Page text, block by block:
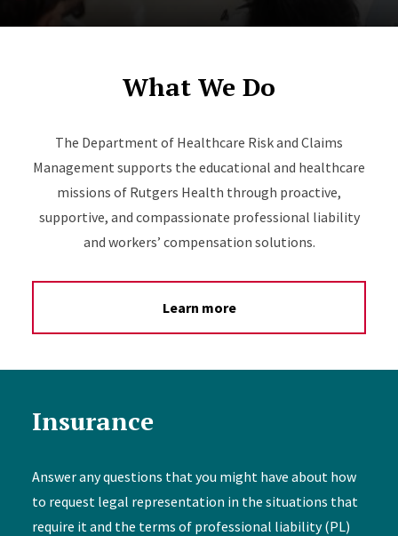
What We Do
The Department of Healthcare Risk and Claims
Management supports the educational and healthcare
missions of Rutgers Health through proactive,
supportive, and compassionate professional liability
and workers’ compensation solutions.
Learn more
Insurance
Answer any questions that you might have about how
to request legal representation in the situations that
require it and the terms of professional liability (PL)